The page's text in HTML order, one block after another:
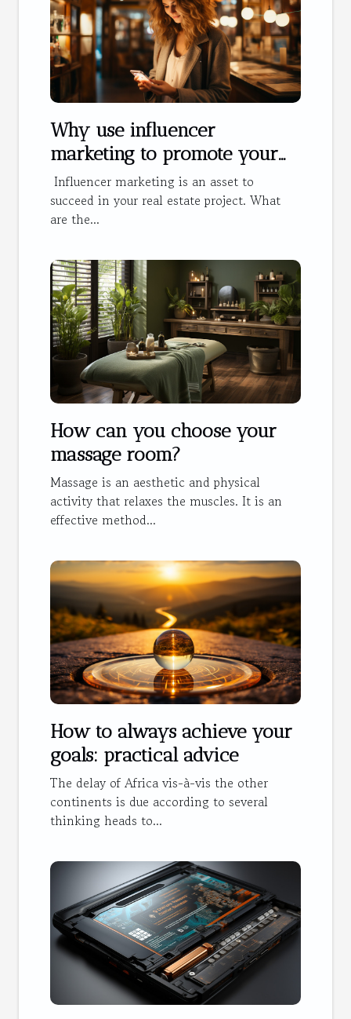
Why use influencer
marketing to promote your
hotel?
Influencer marketing is an asset to
succeed in your real estate project. What
are the...
How can you choose your
massage room?
Massage is an aesthetic and physical
activity that relaxes the muscles. It is an
effective method...
How to always achieve your
goals: practical advice
The delay of Africa vis-à-vis the other
continents is due according to several
thinking heads to...